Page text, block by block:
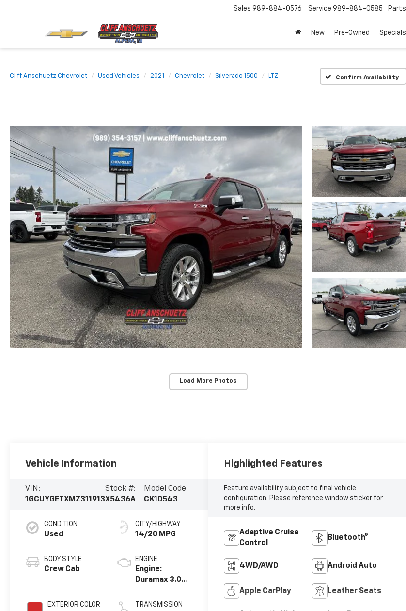
Sales 989-884-0576 Service 989-884-0585 Parts
New Pre-Owned Specials
Cliff Anschuetz Chevrolet Used Vehicles 2021 Chevrolet Silverado 1500 LTZ Confirm Availability
Load More Photos
Vehicle Information
VIN:
1GCUYGETXMZ311913
Stock #:
X5436A
Model Code:
CK10543
CONDITION
Used
BODY STYLE
Crew Cab
EXTERIOR COLOR
CITY/HIGHWAY
14/20 MPG
ENGINE
Engine:
Duramax 3.0L,
Inline 6
TRANSMISSION
Highlighted Features
Feature availability subject to final vehicle
configuration. Please reference window sticker for
more info.
Adaptive Cruise
Control
Bluetooth®
4WD/AWD Android Auto
Apple CarPlay Leather Seats